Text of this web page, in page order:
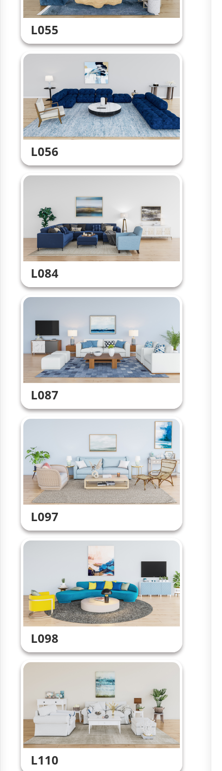
L055
L056
L084
L087
L097
L098
L110